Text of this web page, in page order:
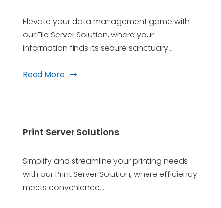
Elevate your data management game with
our File Server Solution, where your
information finds its secure sanctuary…
Read More
Print Server Solutions
Simplify and streamline your printing needs
with our Print Server Solution, where efficiency
meets convenience…